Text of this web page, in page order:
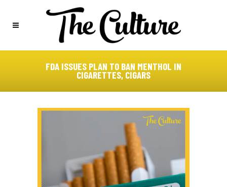
FDA ISSUES PLAN TO BAN MENTHOL IN
CIGARETTES, CIGARS